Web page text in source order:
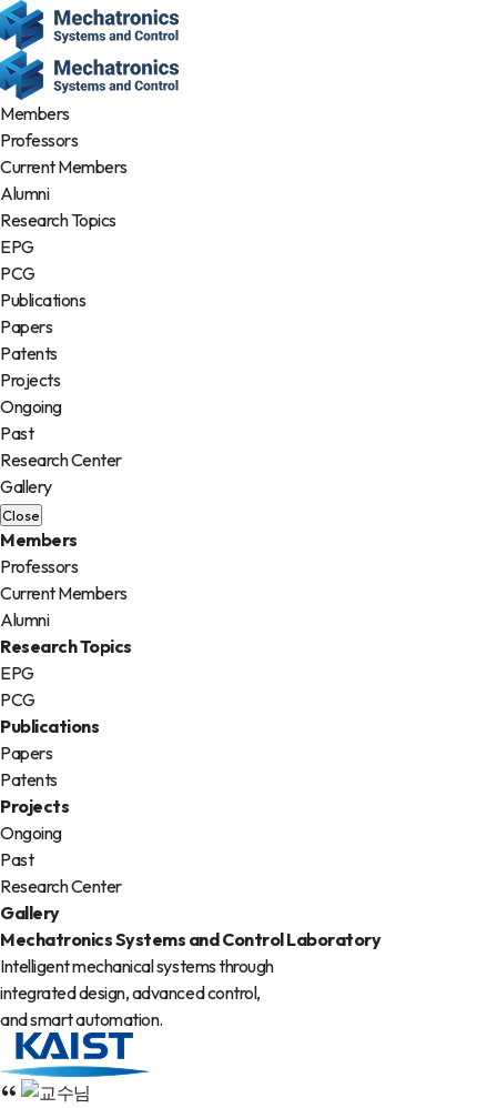
Members
Professors
Current Members
Alumni
Research Topics
EPG
PCG
Publications
Papers
Patents
Projects
Ongoing
Past
Research Center
Gallery
Close
Members
Professors
Current Members
Alumni
Research Topics
EPG
PCG
Publications
Papers
Patents
Projects
Ongoing
Past
Research Center
Gallery
MechatronicsSystems and ControlLaboratory
Intelligent mechanical systems through
integrated design, advanced control,
and smart automation.